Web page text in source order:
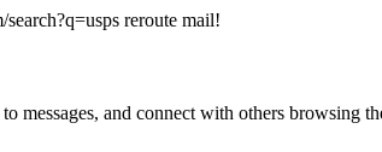
search?q=usps reroute mail!
messages, and connect with others browsing